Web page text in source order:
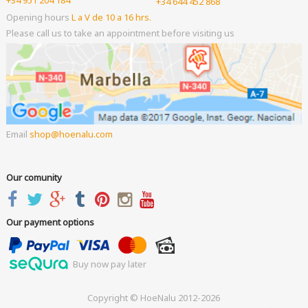
Opening hours L a V de 10 a 16 hrs.
Please call us to take an appointment before visiting us
Email shop hoenalu.com
Our comunity
Our payment options
Buy now pay later
Copyright © HoeNalu 2012-2026